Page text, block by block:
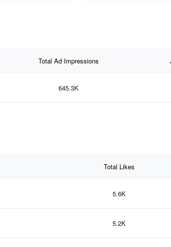
Total Ad Impressions
645.3K
Total Likes
5.6K
5.2K